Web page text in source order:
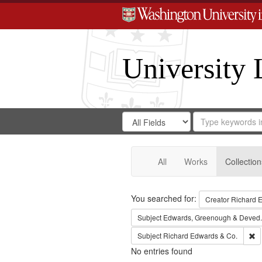
University
Search
Digital
Gateway
Search
in
for
Search
Repository
All Works
Search
You searched for: Creator Richard
Subject Edwards, Greenough & Deved.
Subject Richard Edwards & Co.
No entries found